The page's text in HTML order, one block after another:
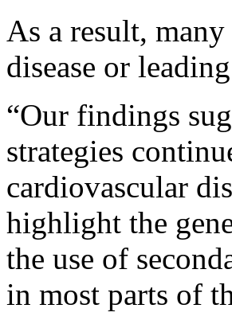
As a result,
disease or
“Our findings
strategies
cardiovascular
highlight the
the use of
in most parts of